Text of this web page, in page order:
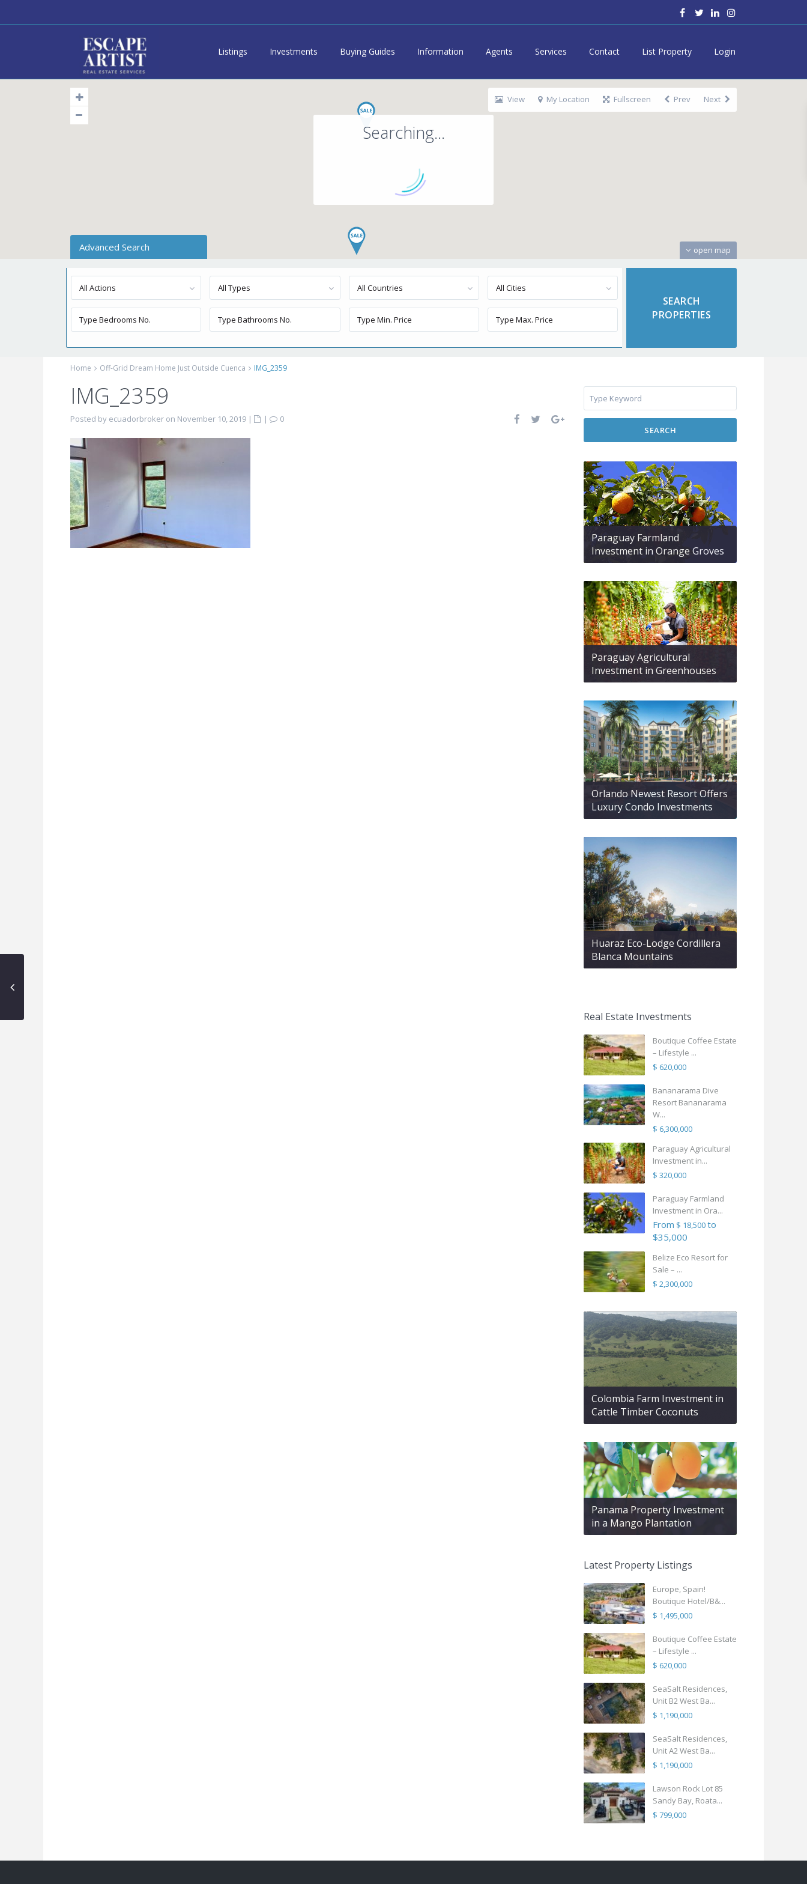
Listings Investments Buying Guides Information Agents Services Contact List Property Login
Searching...
open map
View My Location Fullscreen Prev Next
Advanced Search
All Actions All Types All Countries All Cities
Home Off-Grid Dream Home Just Outside Cuenca IMG_2359
IMG_2359
Posted by ecuadorbroker on November 10, 2019 | |
0
SEARCH
Paraguay Farmland
Investment in Orange Groves
Paraguay Agricultural
Investment in Greenhouses
Orlando Newest Resort Offers
Luxury Condo Investments
Huaraz Eco-Lodge Cordillera
Blanca Mountains
Real Estate Investments
Boutique Coffee Estate
– Lifestyle ...
$ 620,000
Bananarama Dive
Resort Bananarama
W...
$ 6,300,000
Paraguay Agricultural
Investment in...
$ 320,000
Paraguay Farmland
Investment in Ora...
From $ 18,500to
$35,000
Belize Eco Resort for
Sale – ...
$ 2,300,000
Colombia Farm Investment in
Cattle Timber Coconuts
Panama Property Investment
in a Mango Plantation
Latest Property Listings
Europe, Spain!
Boutique Hotel/B&...
$ 1,495,000
Boutique Coffee Estate
– Lifestyle ...
$ 620,000
SeaSalt Residences,
Unit B2 West Ba...
$ 1,190,000
SeaSalt Residences,
Unit A2 West Ba...
$ 1,190,000
Lawson Rock Lot 85
Sandy Bay, Roata...
$ 799,000